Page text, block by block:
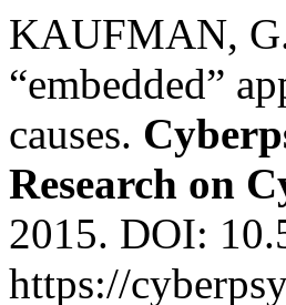
KAUFMAN,
“embedded”
causes.
Research on
2015. DOI:
https://